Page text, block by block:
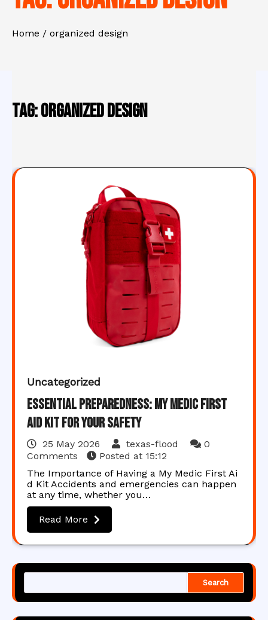
Home organized design
Tag:organized design
Uncategorized
Essential Preparedness: My Medic First
Aid Kit for Your Safety
25 May 2026 texas-flood
0
Comments
Posted at 15:12
The Importance of Having a My Medic First Ai
d Kit Accidents and emergencies can happen
at any time, whether you…
Read More
Search